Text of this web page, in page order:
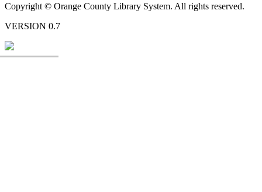
Copyright © Orange County Library System. All rights reserved.
VERSION 0.7